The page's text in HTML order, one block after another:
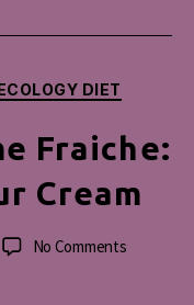
DIET
Fraiche:
Cream
No Commentson